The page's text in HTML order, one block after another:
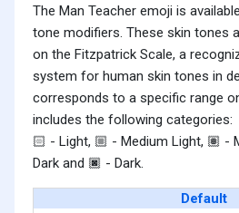
The Man Teacher emoji is
tone modifiers. These skin tones
on the Fitzpatrick Scale, a
system for human skin tones in
corresponds to a specific range
includes the following categories:
🏻 - Light, 🏼 - Medium Light, 🏽 -
Dark and 🏿 - Dark.
Default